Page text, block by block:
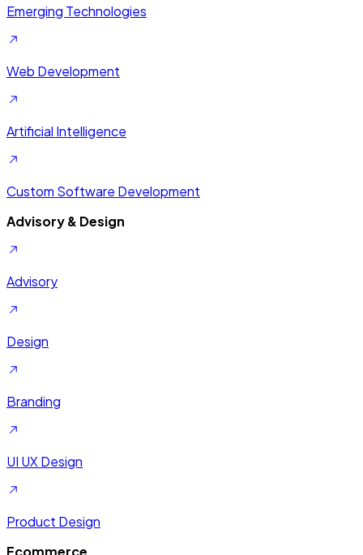
Emerging Technologies
Web Development
Artificial Intelligence
Custom Software Development
Advisory & Design
Advisory
Design
Branding
UI UX Design
Product Design